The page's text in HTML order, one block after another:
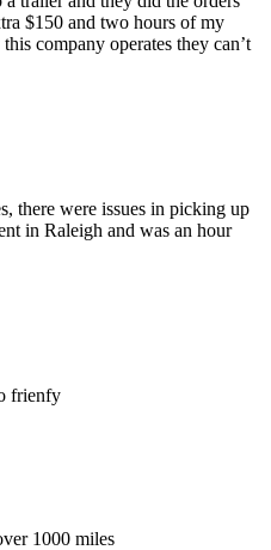
$150 and two hours of my
company operates they can’t
there were issues in picking up
in Raleigh and was an hour
frienfy
1000 miles